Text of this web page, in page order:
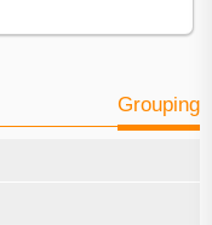
Grouping